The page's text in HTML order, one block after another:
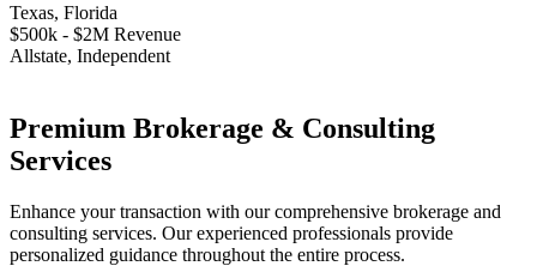
Texas, Florida
$500k - $2M Revenue
Allstate, Independent
Premium Brokerage & Consulting
Services
Enhance your transaction with our comprehensive brokerage and
consulting services. Our experienced professionals provide
personalized guidance throughout the entire process.